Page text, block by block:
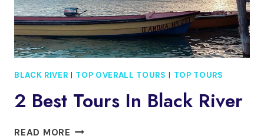
BLACK RIVER TOP OVERALL TOURS TOP TOURS
2 Best Tours In Black River
READ MORE 2